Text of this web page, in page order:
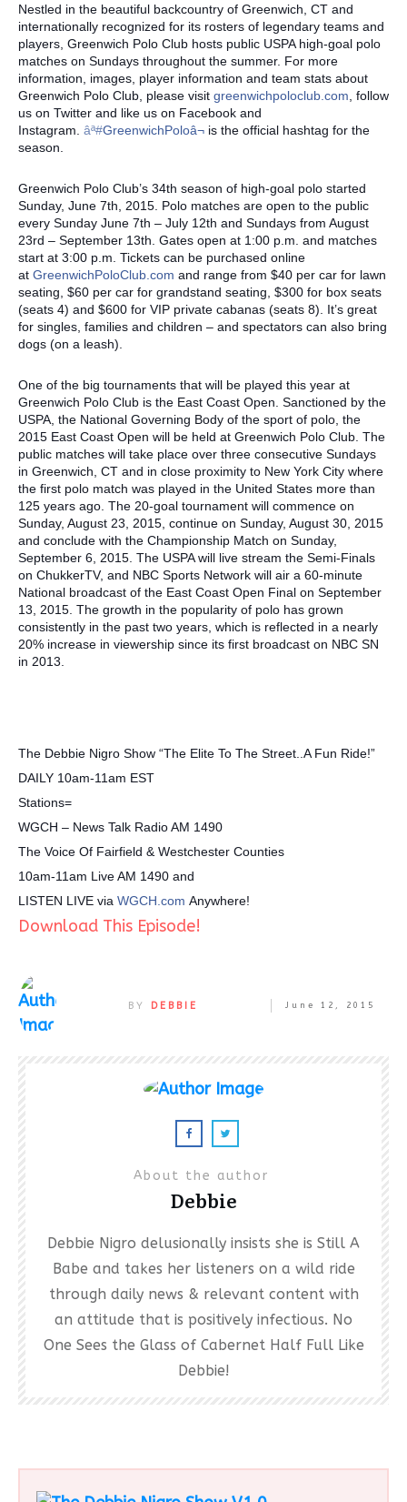
Nestled in the beautiful backcountry of Greenwich, CT and
internationally recognized for its rosters of legendary teams and
players, Greenwich Polo Club hosts public USPA high-goal polo
matches on Sundays throughout the summer. For more
information, images, player information and team stats about
Greenwich Polo Club, please visit greenwichpoloclub.com , follow
us on Twitter and like us on Facebook and
Instagram. âª#‎GreenwichPoloâ¬ is the official hashtag for the
season.
Greenwich Polo Club’s 34th season of high-goal polo started
Sunday, June 7th, 2015. Polo matches are open to the public
every Sunday June 7th – July 12th and Sundays from August
23rd – September 13th. Gates open at 1:00 p.m. and matches
start at 3:00 p.m. Tickets can be purchased online
at GreenwichPoloClub.com and range from $40 per car for lawn
seating, $60 per car for grandstand seating, $300 for box seats
(seats 4) and $600 for VIP private cabanas (seats 8). It’s great
for singles, families and children – and spectators can also bring
dogs (on a leash).
One of the big tournaments that will be played this year at
Greenwich Polo Club is the East Coast Open. Sanctioned by the
USPA, the National Governing Body of the sport of polo, the
2015 East Coast Open will be held at Greenwich Polo Club. The
public matches will take place over three consecutive Sundays
in Greenwich, CT and in close proximity to New York City where
the first polo match was played in the United States more than
125 years ago. The 20-goal tournament will commence on
Sunday, August 23, 2015, continue on Sunday, August 30, 2015
and conclude with the Championship Match on Sunday,
September 6, 2015. The USPA will live stream the Semi-Finals
on ChukkerTV, and NBC Sports Network will air a 60-minute
National broadcast of the East Coast Open Final on September
13, 2015. The growth in the popularity of polo has grown
consistently in the past two years, which is reflected in a nearly
20% increase in viewership since its first broadcast on NBC SN
in 2013.
The Debbie Nigro Show “The Elite To The Street..A Fun Ride!”
DAILY 10am-11am EST
Stations=
WGCH – News Talk Radio AM 1490
The Voice Of Fairfield & Westchester Counties
10am-11am Live AM 1490 and
LISTEN LIVE via WGCH.com Anywhere!
Download This Episode!
BY DEBBIE June 12, 2015
About the author
Debbie
Debbie Nigro delusionally insists she is Still A
Babe and takes her listeners on a wild ride
through daily news & relevant content with
an attitude that is positively infectious. No
One Sees the Glass of Cabernet Half Full Like
Debbie!